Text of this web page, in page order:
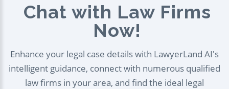
Chat with Law Firms
Now!
Enhance your legal case details with LawyerLand AI's
intelligent guidance, connect with numerous qualified
law firms in your area, and find the ideal legal